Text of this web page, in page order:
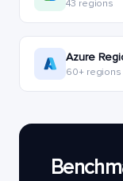
43 regions
Azure
60+ regions